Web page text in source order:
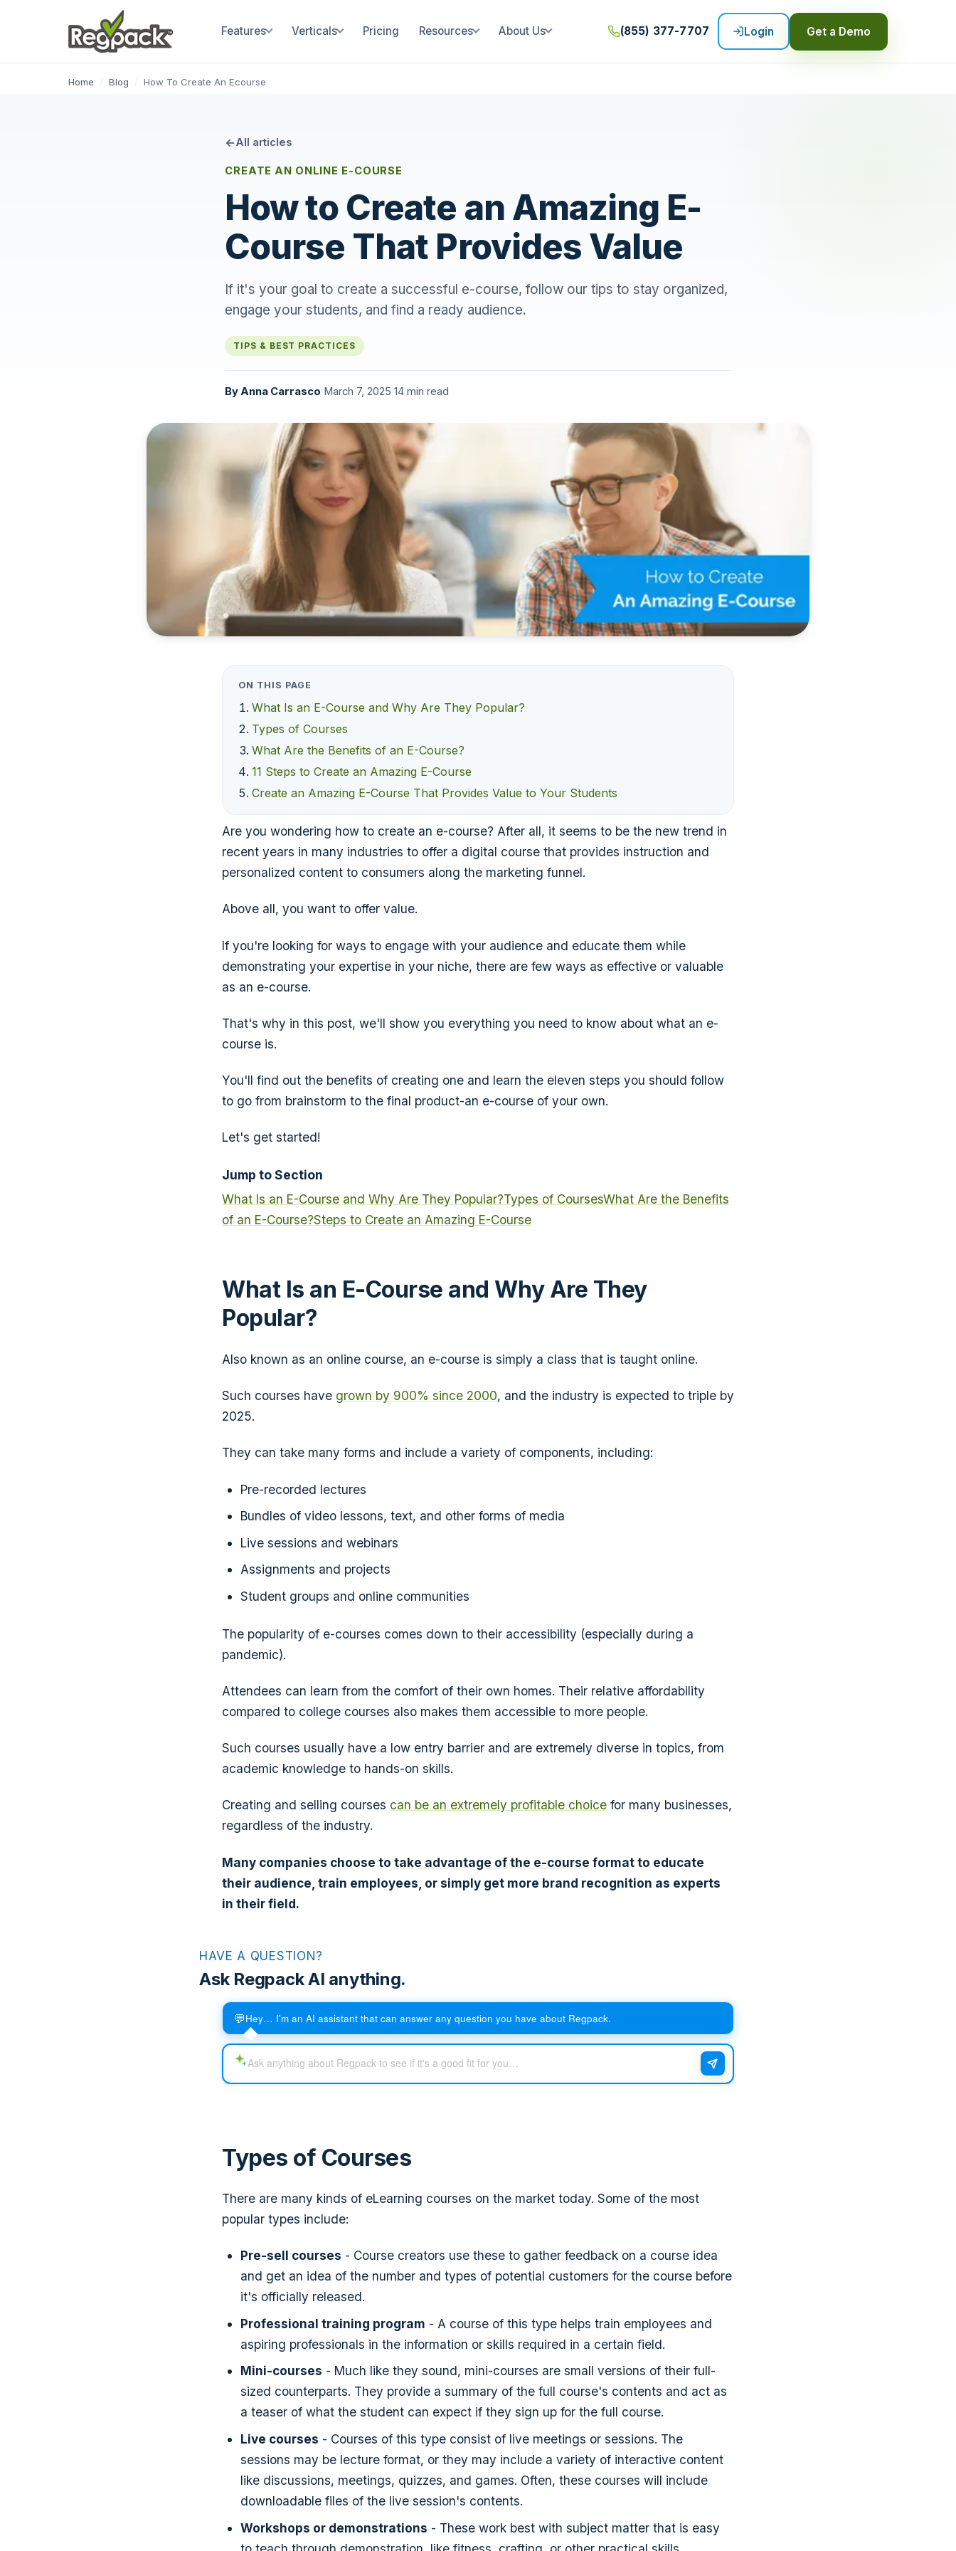
Features Verticals Pricing Resources About Us (855) 377-7707 Login Get a Demo
Home / Blog / How To Create An Ecourse
All articles
CREATE AN ONLINE E-COURSE
How to Create an Amazing E-
Course That Provides Value
If it's your goal to create a successful e-course, follow our tips to stay organized,
engage your students, and find a ready audience.
TIPS & BEST PRACTICES
ByAnna Carrasco March 7, 2025 14 min read
ON THIS PAGE
What Is an E-Course and Why Are They Popular?
Types of Courses
What Are the Benefits of an E-Course?
11 Steps to Create an Amazing E-Course
Create an Amazing E-Course That Provides Value to Your Students
Are you wondering how to create an e-course? After all, it seems to be the new trend in
recent years in many industries to offer a digital course that provides instruction and
personalized content to consumers along the marketing funnel.
Above all, you want to offer value.
If you're looking for ways to engage with your audience and educate them while
demonstrating your expertise in your niche, there are few ways as effective or valuable
as an e-course.
That's why in this post, we'll show you everything you need to know about what an e-
course is.
You'll find out the benefits of creating one and learn the eleven steps you should follow
to go from brainstorm to the final product-an e-course of your own.
Let's get started!
Jump to Section
What Is an E-Course and Why Are They Popular?Types of CoursesWhat Are the Benefits
of an E-Course?Steps to Create an Amazing E-Course
What Is an E-Course and Why Are They
Popular?
Also known as an online course, an e-course is simply a class that is taught online.
Such courses have grown by 900% since 2000, and the industry is expected to triple by
2025.
They can take many forms and include a variety of components, including:
Pre-recorded lectures
Bundles of video lessons, text, and other forms of media
Live sessions and webinars
Assignments and projects
Student groups and online communities
The popularity of e-courses comes down to their accessibility (especially during a
pandemic).
Attendees can learn from the comfort of their own homes. Their relative affordability
compared to college courses also makes them accessible to more people.
Such courses usually have a low entry barrier and are extremely diverse in topics, from
academic knowledge to hands-on skills.
Creating and selling courses can be an extremely profitable choice for many businesses,
regardless of the industry.
Many companies choose to take advantage of the e-course format to educate
their audience, train employees, or simply get more brand recognition as experts
in their field.
HAVE A QUESTION?
Ask Regpack AI anything.
💬Hey… I'm an AI assistant that can answer any question you have about Regpack.
Types of Courses
There are many kinds of eLearning courses on the market today. Some of the most
popular types include:
Pre-sell courses - Course creators use these to gather feedback on a course idea
and get an idea of the number and types of potential customers for the course before
it's officially released.
Professional training program - A course of this type helps train employees and
aspiring professionals in the information or skills required in a certain field.
Mini-courses - Much like they sound, mini-courses are small versions of their full-
sized counterparts. They provide a summary of the full course's contents and act as
a teaser of what the student can expect if they sign up for the full course.
Live courses - Courses of this type consist of live meetings or sessions. The
sessions may be lecture format, or they may include a variety of interactive content
like discussions, meetings, quizzes, and games. Often, these courses will include
downloadable files of the live session's contents.
Workshops or demonstrations - These work best with subject matter that is easy